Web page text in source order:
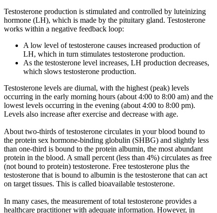
Testosterone production is stimulated and controlled by luteinizing
hormone (LH), which is made by the pituitary gland. Testosterone
works within a negative feedback loop:
A low level of testosterone causes increased production of
LH, which in turn stimulates testosterone production.
As the testosterone level increases, LH production decreases,
which slows testosterone production.
Testosterone levels are diurnal, with the highest (peak) levels
occurring in the early morning hours (about 4:00 to 8:00 am) and the
lowest levels occurring in the evening (about 4:00 to 8:00 pm).
Levels also increase after exercise and decrease with age.
About two-thirds of testosterone circulates in your blood bound to
the protein sex hormone-binding globulin (SHBG) and slightly less
than one-third is bound to the protein albumin, the most abundant
protein in the blood. A small percent (less than 4%) circulates as free
(not bound to protein) testosterone. Free testosterone plus the
testosterone that is bound to albumin is the testosterone that can act
on target tissues. This is called bioavailable testosterone.
In many cases, the measurement of total testosterone provides a
healthcare practitioner with adequate information. However, in